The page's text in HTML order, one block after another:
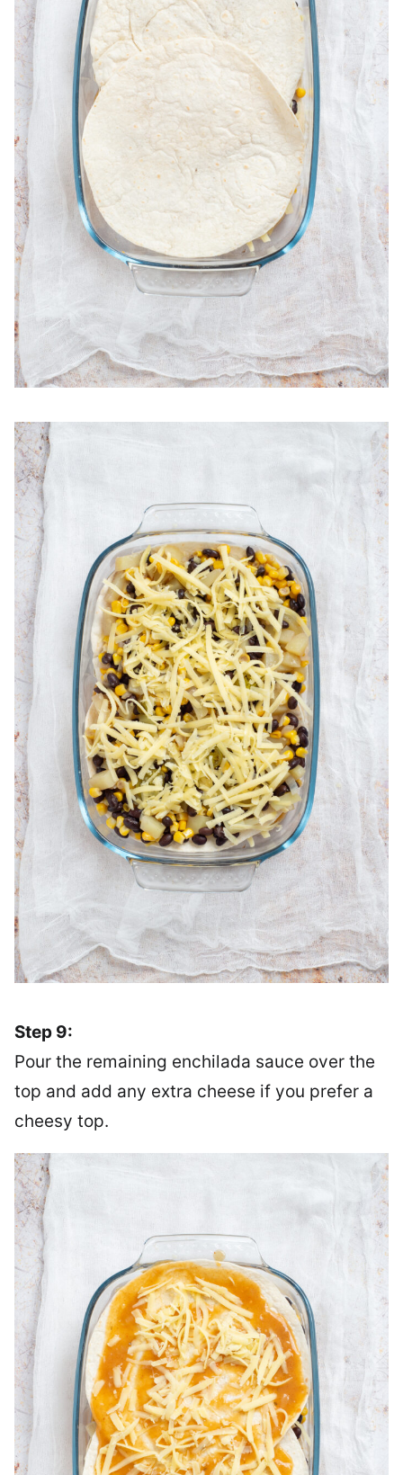
Step 9:
Pour the remaining enchilada sauce over the
top and add any extra cheese if you prefer a
cheesy top.